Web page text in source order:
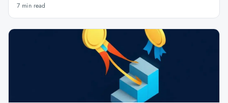
7 min read